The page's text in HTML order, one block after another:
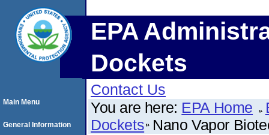
EPA
Dockets
Contact Us
You are here: EPA Home
Dockets Nano Vapor
Main Menu
General Information